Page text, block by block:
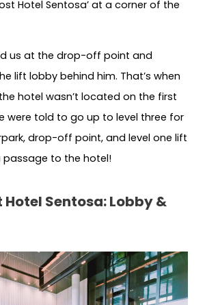
Hotel Sentosa’ at a corner of the
us at the drop-off point and
lift lobby behind him. That’s when
hotel wasn’t located on the first
were told to go up to level three for
drop-off point, and level one lift
passage to the hotel!
Hotel Sentosa: Lobby &